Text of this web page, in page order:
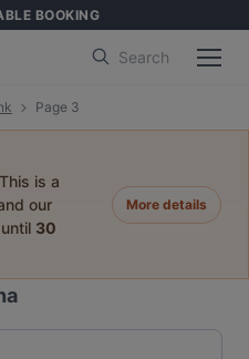
BOOKING
Search
Page 3
is a
our
30
More details